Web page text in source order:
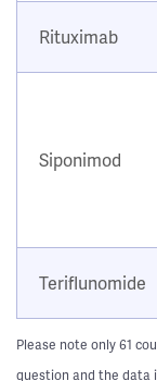
Rituximab
Siponimod
Teriflunomide
Please note only 61
question and the data